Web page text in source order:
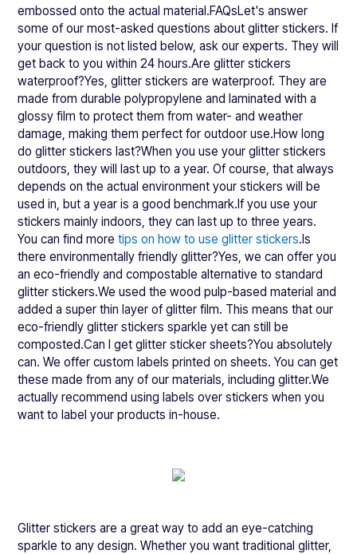
embossed onto the actual material.FAQsLet's answer
some of our most-asked questions about glitter stickers. If
your question is not listed below, ask our experts. They will
get back to you within 24 hours.Are glitter stickers
waterproof?Yes, glitter stickers are waterproof. They are
made from durable polypropylene and laminated with a
glossy film to protect them from water- and weather
damage, making them perfect for outdoor use.How long
do glitter stickers last?When you use your glitter stickers
outdoors, they will last up to a year. Of course, that always
depends on the actual environment your stickers will be
used in, but a year is a good benchmark.If you use your
stickers mainly indoors, they can last up to three years.
You can find moretips on how to use glitter stickers.Is
there environmentally friendly glitter?Yes, we can offer you
an eco-friendly and compostable alternative to standard
glitter stickers.We used the wood pulp-based material and
added a super thin layer of glitter film. This means that our
eco-friendly glitter stickers sparkle yet can still be
composted.Can I get glitter sticker sheets?You absolutely
can. We offer custom labels printed on sheets. You can get
these made from any of our materials, including glitter.We
actually recommend using labels over stickers when you
want to label your products in-house.
Glitter stickers are a great way to add an eye-catching
sparkle to any design. Whether you want traditional glitter,